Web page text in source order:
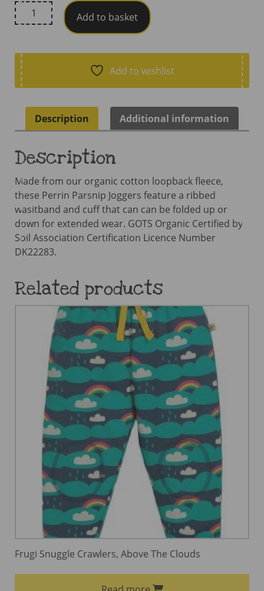
Frugi
Perrin
Jogger,
Navy
Blue/Stripe
Add to basket
Add to wishlist
Description Additional information
Description
Made from our organic cotton loopback fleece,
these Perrin Parsnip Joggers feature a ribbed
wasitband and cuff that can can be folded up or
down for extended wear. GOTS Organic Certified by
Soil Association Certification Licence Number
DK22283.
Related products
Frugi Snuggle Crawlers, Above The Clouds